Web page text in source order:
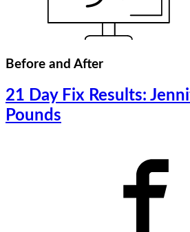
Before and After
21 Day Fix Results:
Pounds